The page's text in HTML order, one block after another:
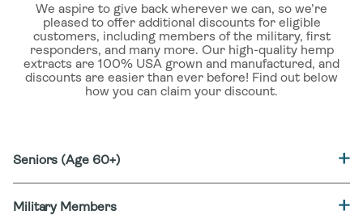
We aspire to give back wherever we can, so we’re
pleased to offer additional discounts for eligible
customers, including members of the military, first
responders, and many more. Our high-quality hemp
extracts are 100% USA grown and manufactured, and
discounts are easier than ever before! Find out below
how you can claim your discount.
Seniors (Age 60+)
Military Members